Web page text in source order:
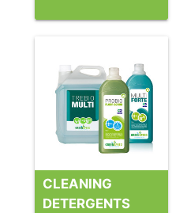
CLEANING
DETERGENTS